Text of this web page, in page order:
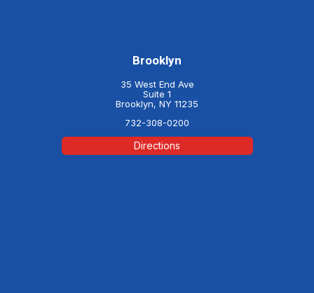
Brooklyn
35 West End Ave
Suite 1
Brooklyn, NY 11235
732-308-0200
Directions